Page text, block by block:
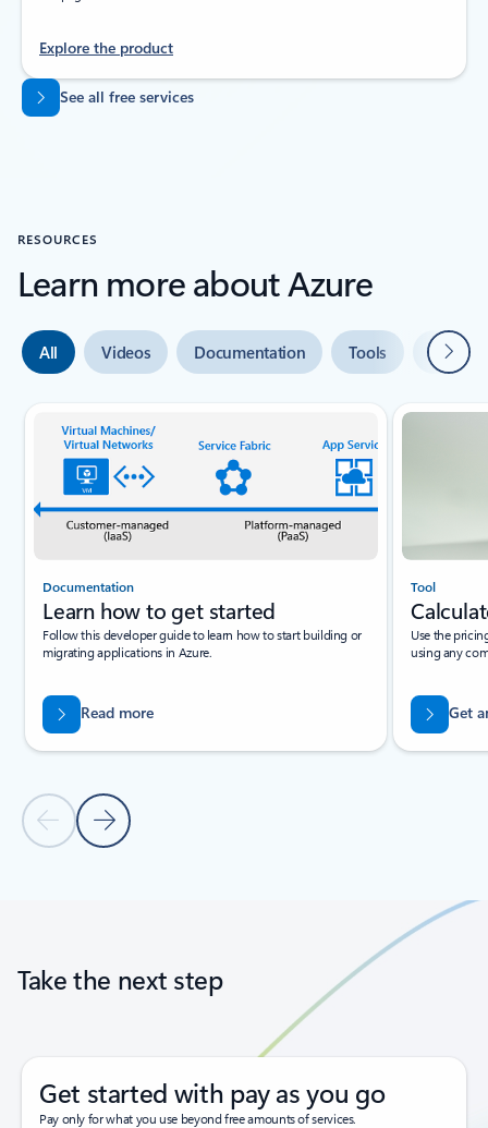
Explore the product
Back to tabs
See all free services
RESOURCES
Learn more about Azure
All Videos Documentation Tools Expert
Next
Slide {0} {1} indicator
Previous Slide
Next Slide
Documentation
Learn how to get started
Follow this developer guide to learn how to start building or
migrating applications in Azure.
Read more
Tool
Use the
using any
Get
Take the next step
Get started with pay as you go
Pay only for what you use beyond free amounts of services.